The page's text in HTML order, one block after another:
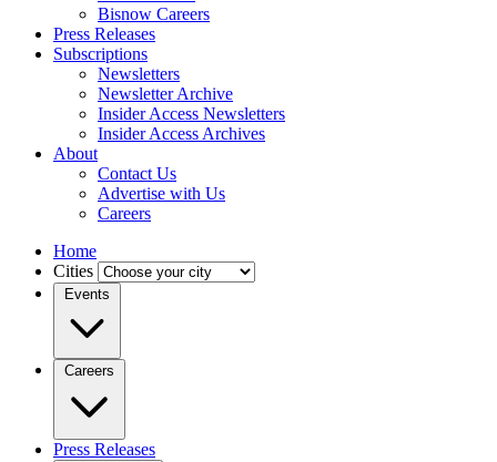
Bisnow Careers
Press Releases
Subscriptions
Newsletters
Newsletter Archive
Insider Access Newsletters
Insider Access Archives
About
Contact Us
Advertise with Us
Careers
Home
Cities
Events
Careers
Press Releases